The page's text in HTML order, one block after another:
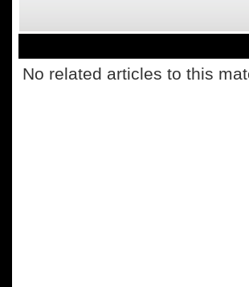
No related articles to this